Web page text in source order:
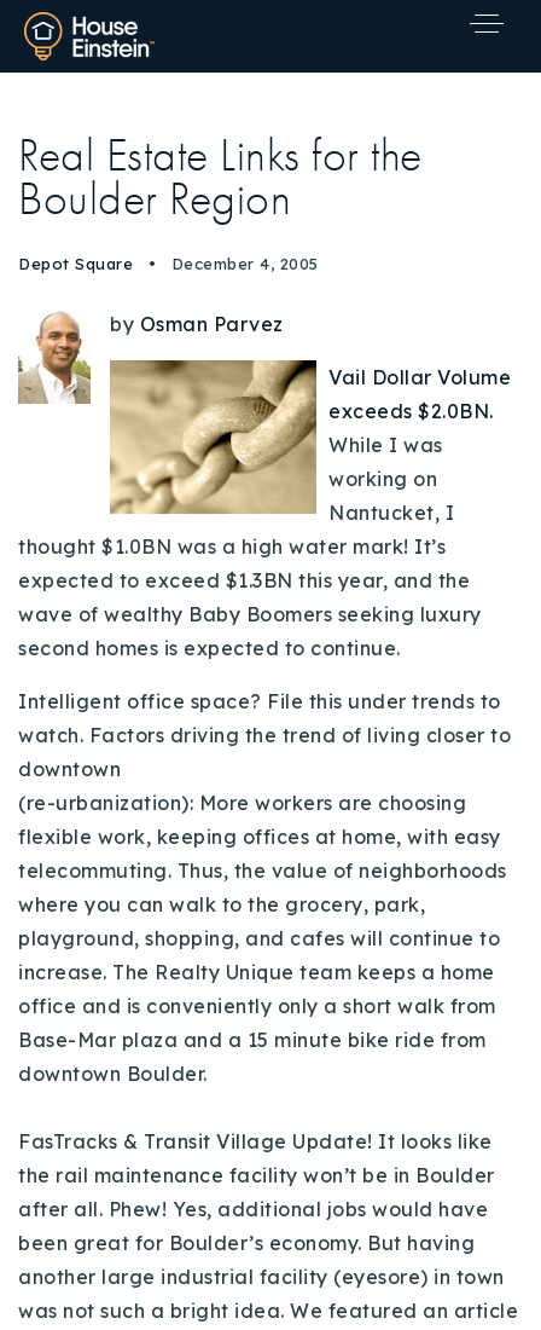
Explore Areas
Buy With Us
Sell With Us
Our Listings
Recently Sold
Home Valuation
Success Stories
Our Approach
Properties
VIP Home Search
Resources
Contact Us
303-875-3140 - Sophie
720-884-6996 - Ian
osman@houseeinstein.com
sophie@houseeinstein.com
Real Estate Links for the
Boulder Region
Depot Square December 4, 2005
by Osman Parvez
Vail Dollar Volume
exceeds $2.0BN.
While I was
working on
Nantucket, I
thought $1.0BN was a high water mark! It’s
expected to exceed $1.3BN this year, and the
wave of wealthy Baby Boomers seeking luxury
second homes is expected to continue.
Intelligent office space? File this under trends to
watch. Factors driving the trend of living closer to
downtown
(re-urbanization): More workers are choosing
flexible work, keeping offices at home, with easy
telecommuting. Thus, the value of neighborhoods
where you can walk to the grocery, park,
playground, shopping, and cafes will continue to
increase. The Realty Unique team keeps a home
office and is conveniently only a short walk from
Base-Mar plaza and a 15 minute bike ride from
downtown Boulder.
FasTracks & Transit Village Update! It looks like
the rail maintenance facility won’t be in Boulder
after all. Phew! Yes, additional jobs would have
been great for Boulder’s economy. But having
another large industrial facility (eyesore) in town
was not such a bright idea. We featured an article